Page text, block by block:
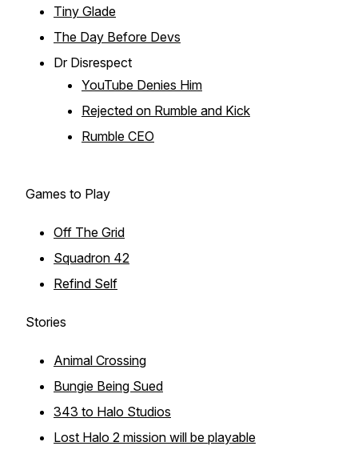
Tiny Glade
The Day Before Devs
Dr Disrespect
YouTube Denies Him
Rejected on Rumble and Kick
Rumble CEO
Games to Play
Off The Grid
Squadron 42
Refind Self
Stories
Animal Crossing
Bungie Being Sued
343 to Halo Studios
Lost Halo 2 mission will be playable